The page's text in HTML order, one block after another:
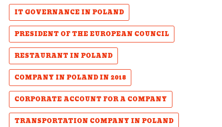
IT GOVERNANCE IN POLAND
PRESIDENT OF THE EUROPEAN COUNCIL
RESTAURANT IN POLAND
COMPANY IN POLAND IN 2018
CORPORATE ACCOUNT FOR A COMPANY
TRANSPORTATION COMPANY IN POLAND